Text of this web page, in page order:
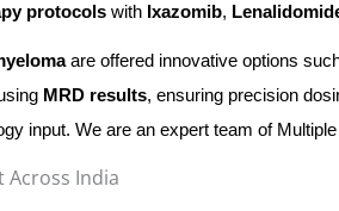
protocols with Ixazomib,
are offered innovative options
MRD results, ensuring precision
input. We are an expert team of
Across India​